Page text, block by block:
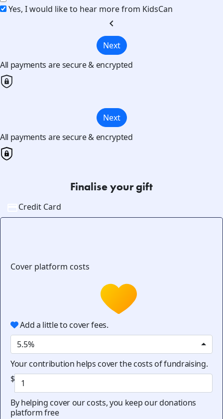
Yes, I would like to hear more from KidsCan
chevron_left
Next
All payments are secure & encrypted
Next
All payments are secure & encrypted
Finalise your gift
Credit Card
Cover platform costs
Add a little to cover fees.
5.5%
Your contribution helps cover the costs of fundraising.
$
By helping cover our costs, you keep our donations
platform free